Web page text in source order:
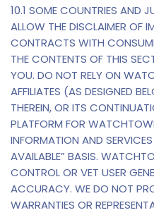
10.1 SOME COUNTRIES AND
ALLOW THE DISCLAIMER OF
CONTRACTS WITH
THE CONTENTS OF THIS
YOU. DO NOT RELY ON
AFFILIATES (AS DESIGNED
THEREIN, OR ITS
PLATFORM FOR
INFORMATION AND
AVAILABLE” BASIS.
CONTROL OR VET USER
ACCURACY. WE DO NOT
WARRANTIES OR